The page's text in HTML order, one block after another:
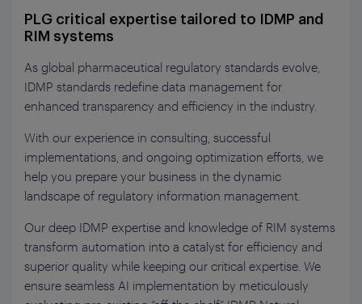
PLG critical expertise tailored to IDMP and
RIM systems
As global pharmaceutical regulatory standards evolve,
IDMP standards redefine data management for
enhanced transparency and efficiency in the industry.
With our experience in consulting, successful
implementations, and ongoing optimization efforts, we
help you prepare your business in the dynamic
landscape of regulatory information management.
Our deep IDMP expertise and knowledge of RIM systems
transform automation into a catalyst for efficiency and
superior quality while keeping our critical expertise. We
ensure seamless AI implementation by meticulously